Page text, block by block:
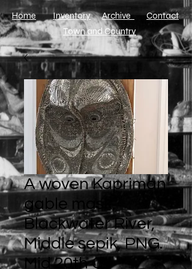
Home Inventory Archive
​Contact
Town and Country
A woven Kapriman
gable mask,
Blackwater River,
Middle sepik, PNG.
Mid 20th C.